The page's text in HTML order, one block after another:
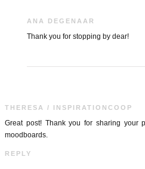
ANA DEGENAAR
Thank you for stopping by dear!
THERESA / INSPIRATIONCOOP
Great post! Thank you for sharing your
moodboards.
REPLY